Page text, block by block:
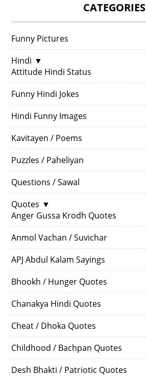
CATEGORIES
Funny Pictures
Hindi ▼
Attitude Hindi Status
Funny Hindi Jokes
Hindi Funny Images
Kavitayen / Poems
Puzzles / Paheliyan
Questions / Sawal
Quotes ▼
Anger Gussa Krodh Quotes
Anmol Vachan / Suvichar
APJ Abdul Kalam Sayings
Bhookh / Hunger Quotes
Chanakya Hindi Quotes
Cheat / Dhoka Quotes
Childhood / Bachpan Quotes
Desh Bhakti / Patriotic Quotes